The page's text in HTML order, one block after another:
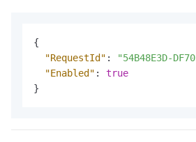
{
"RequestId" :
"54B48E3D-
"Enabled" :
true
}